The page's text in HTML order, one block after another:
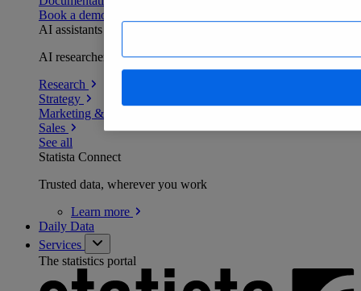
Book a demo
AI assistants
AI researchers delivering human-verified insights
Research
Strategy
Marketing & PR
Sales
See all
Statista Connect
Trusted data, wherever you work
Learn more
Daily Data
Services
The statistics portal